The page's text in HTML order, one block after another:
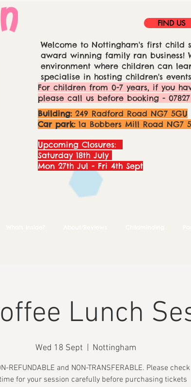
FIND US
Welcome to Nottingham's first
award winning family ran business!
environment where children can
specialise in hosting children's
For children from 0-7 years, if you
please call us before booking - 07827
Building:249 Radford Road NG7 5GU
Car park:1a Bobbers Mill Road NG7
Upcoming Closures:
Saturday 18th July
Mon 27th Jul - Fri 4th Sept
Lunch
Wed 18 Sept Nottingham
REFUNDABLE and NON-TRANSFERABLE. Please
for your session carefully before purchasing tickets